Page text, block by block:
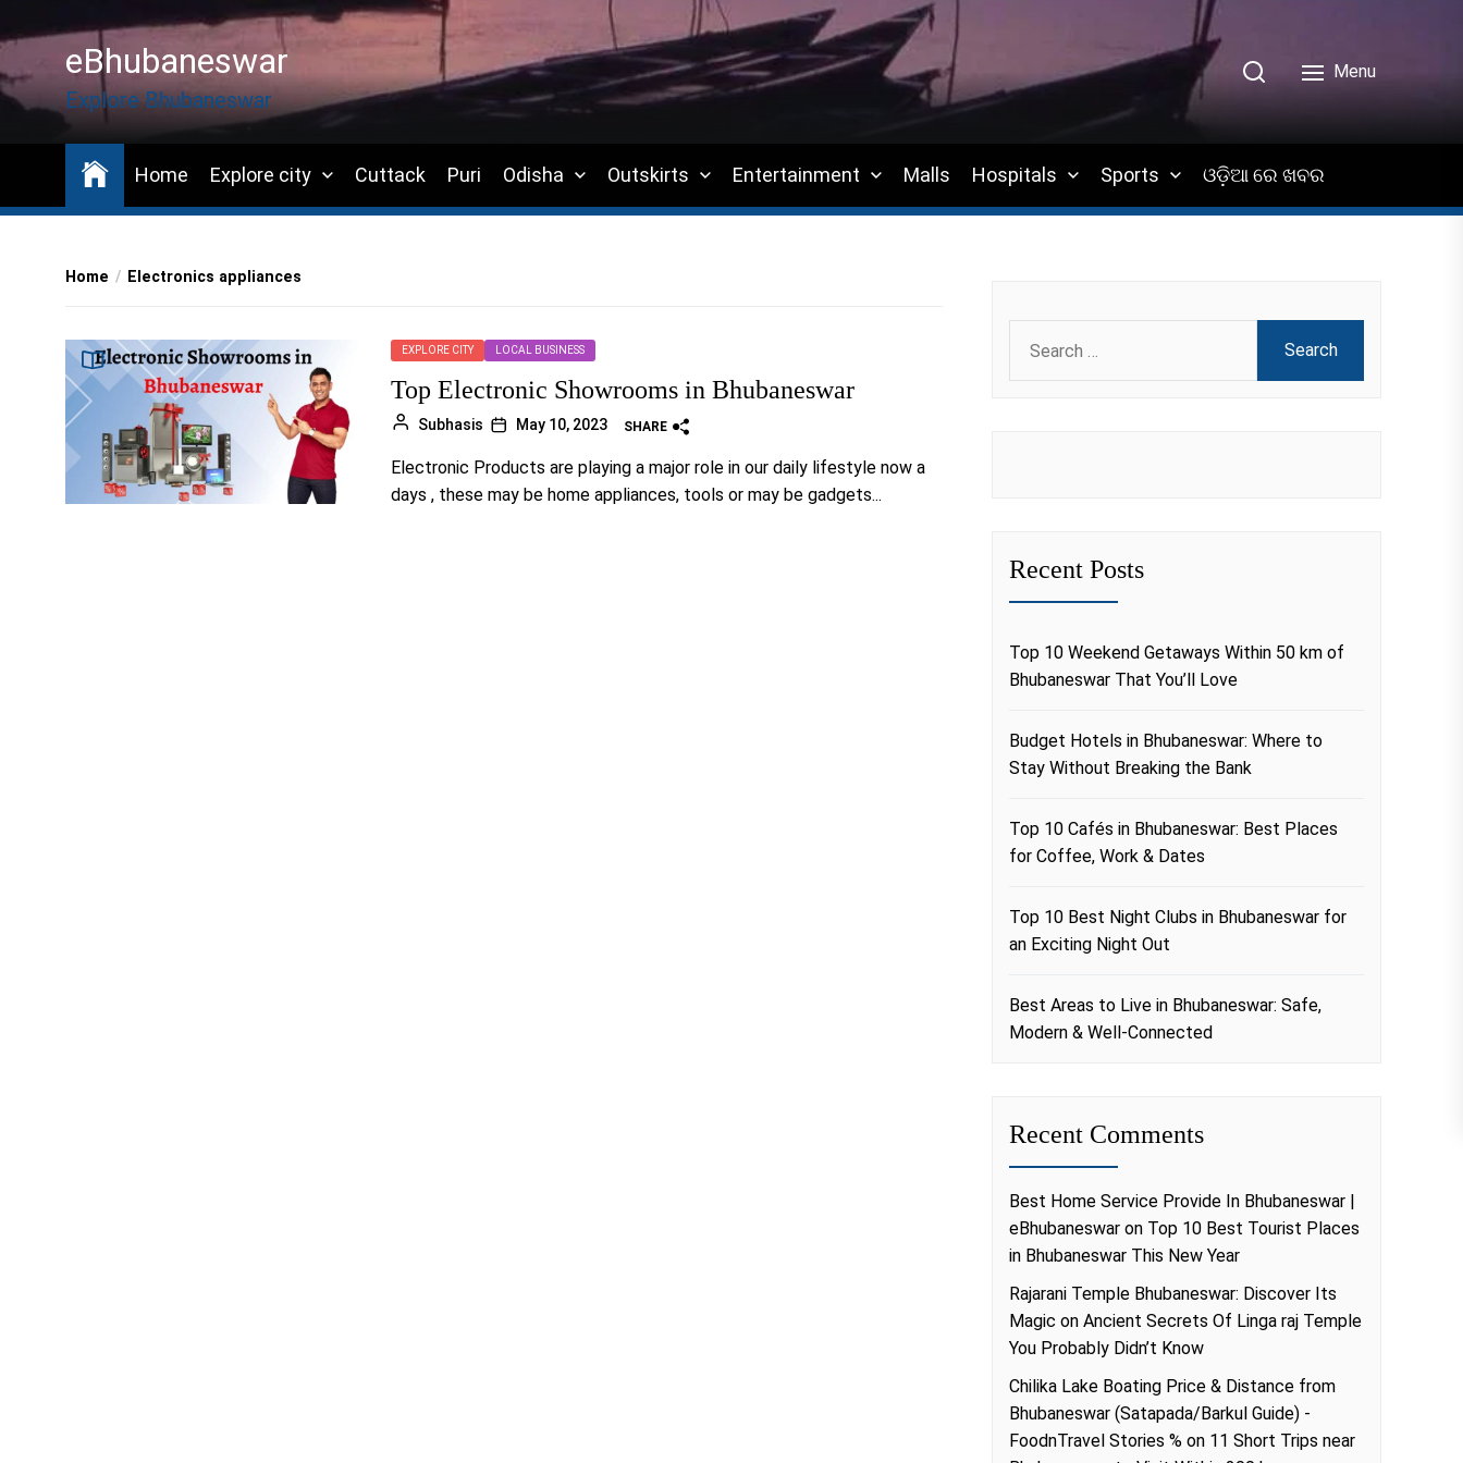
to
the
content
eBhubaneswar
Explore Bhubaneswar
Menu
Home Explore city Cuttack Puri Odisha Outskirts Entertainment Malls Hospitals Sports ଓଡ଼ିଆ ରେ ଖବର
Home Electronics appliances
EXPLORE CITY LOCAL BUSINESS
Top Electronic Showrooms in Bhubaneswar
Subhasis May 10, 2023 SHARE
Electronic Products are playing a major role in our daily lifestyle now a
days , these may be home appliances, tools or may be gadgets...
for:
Recent Posts
Top 10 Weekend Getaways Within 50 km of
Bhubaneswar That You’ll Love
Budget Hotels in Bhubaneswar: Where to
Stay Without Breaking the Bank
Top 10 Cafés in Bhubaneswar: Best Places
for Coffee, Work & Dates
Top 10 Best Night Clubs in Bhubaneswar for
an Exciting Night Out
Best Areas to Live in Bhubaneswar: Safe,
Modern & Well-Connected
Recent Comments
Best Home Service Provide In Bhubaneswar |
eBhubaneswar on Top 10 Best Tourist Places
in Bhubaneswar This New Year
Rajarani Temple Bhubaneswar: Discover Its
Magic on Ancient Secrets Of Linga raj Temple
You Probably Didn’t Know
Chilika Lake Boating Price & Distance from
Bhubaneswar (Satapada/Barkul Guide) -
FoodnTravel Stories % on 11 Short Trips near